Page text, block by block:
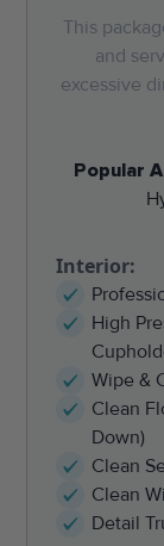
This
and
excessive
Popular
Interior:
High
Wipe &
Clean
Down)
Clean
Clean
Detail